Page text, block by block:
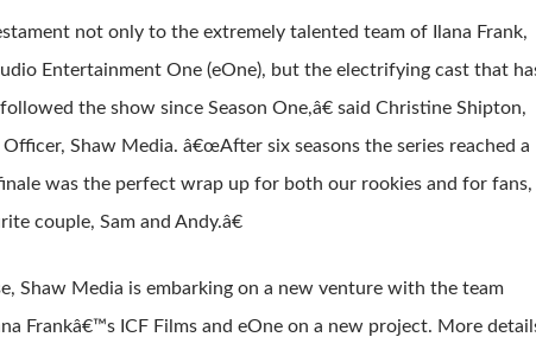
not only to the extremely talented team of Ilana Frank,
Entertainment One (eOne), but the electrifying cast that
the show since Season One,â€ said Christine Shipton,
Shaw Media. â€œAfter six seasons the series reached a
was the perfect wrap up for both our rookies and for fans,
couple, Sam and Andy.â€
Shaw Media is embarking on a new venture with the team
Frankâ€™s ICF Films and eOne on a new project. More